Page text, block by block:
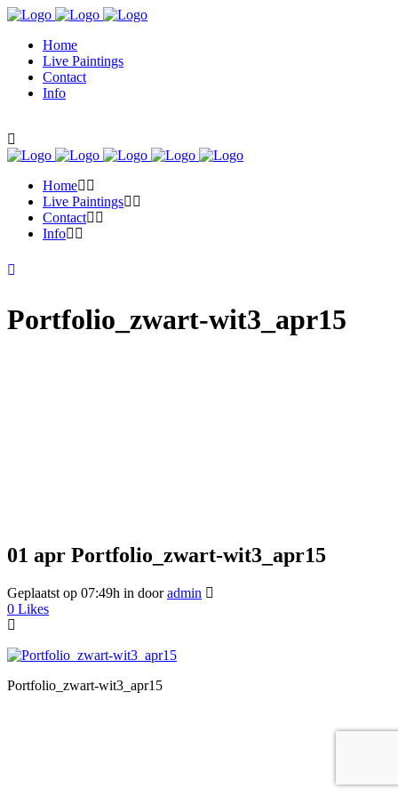
Home
Live Paintings
Contact
Info
Home
Live Paintings
Contact
Info
Portfolio_zwart-wit3_apr15
01 apr Portfolio_zwart-wit3_apr15
Geplaatst op 07:49h in dooradmin
0 Likes
Portfolio_zwart-wit3_apr15